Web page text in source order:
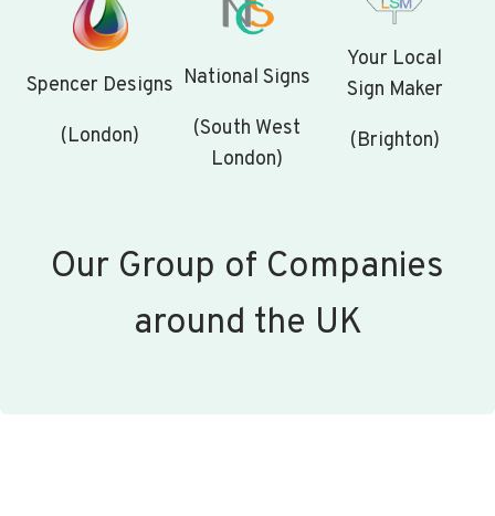
Spencer Designs
(London)
National Signs
(South West
London)
Your Local
Sign Maker
(Brighton)
Our Group of Companies
around the UK